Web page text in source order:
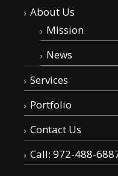
About Us
Mission
News
Services
Portfolio
Contact Us
Call: 972-488-